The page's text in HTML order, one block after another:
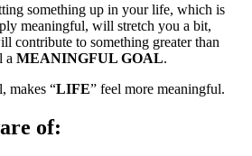
something up in your life, which is
meaningful, will stretch you a bit,
contribute to something greater than
a MEANINGFUL GOAL.
makes “LIFE” feel more meaningful.
of: